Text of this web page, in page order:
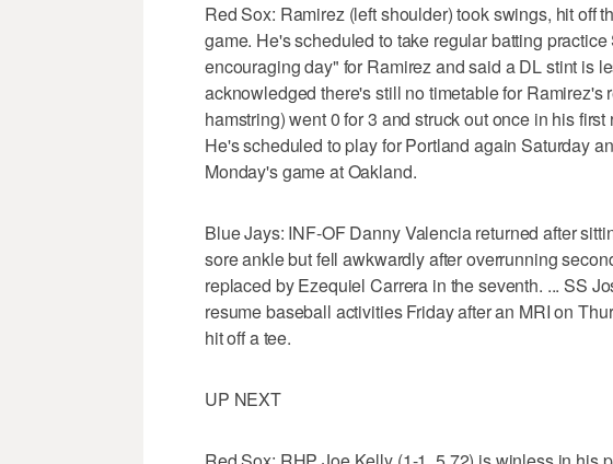
Red Sox: Ramirez (left shoulder) took swings, hit off
game. He's scheduled to take regular batting
encouraging day" for Ramirez and said a DL stint is
acknowledged there's still no timetable for Ramirez's
hamstring) went 0 for 3 and struck out once in his
He's scheduled to play for Portland again Saturday
Monday's game at Oakland.
Blue Jays: INF-OF Danny Valencia returned after
sore ankle but fell awkwardly after overrunning
replaced by Ezequiel Carrera in the seventh. ... SS
resume baseball activities Friday after an MRI on
hit off a tee.
UP NEXT